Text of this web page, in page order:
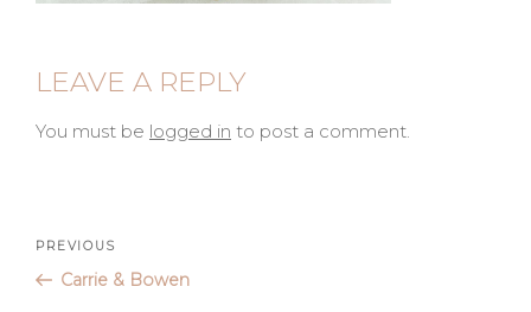
LEAVE A REPLY
You must be logged in to post a comment.
Post
navigation
Previous
Post
PREVIOUS
Carrie & Bowen